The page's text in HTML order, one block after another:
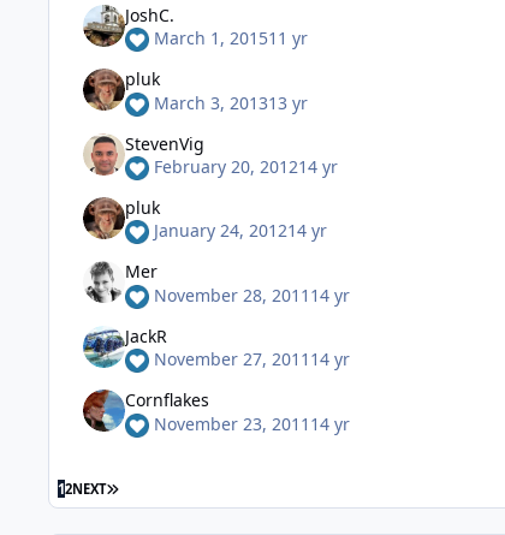
JoshC.
March 1, 201511 yr
pluk
March 3, 201313 yr
StevenVig
February 20, 201214 yr
pluk
January 24, 201214 yr
Mer
November 28, 2011 14 yr
JackR
November 27, 2011 14 yr
Cornflakes
November 23, 2011 14 yr
12NEXT